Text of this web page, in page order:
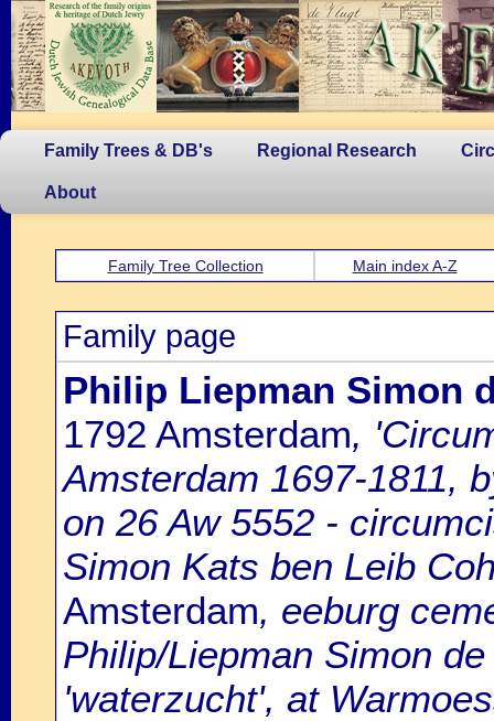
Family Trees & DB's Regional Research
About
Family Tree Collection Main index A-Z
Family page
Philip Liepman Simon
1792 Amsterdam,
Amsterdam 1697-1811,
on 26 Aw 5552 -
Simon Kats ben Leib
Amsterdam, eeburg
Philip/Liepman Simon
'waterzucht', at